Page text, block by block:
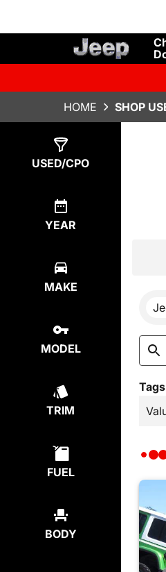
HOME SHOP
USED/CPO
YEAR
MAKE
MODEL
TRIM
FUEL
BODY
Tags